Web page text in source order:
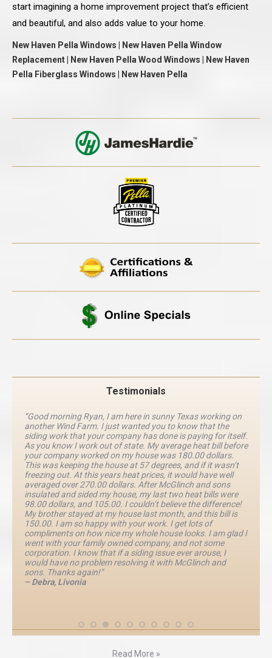
start imagining a home improvement project that’s efficient
and beautiful, and also adds value to your home.
New Haven Pella Windows | New Haven Pella Window
Replacement | New Haven Pella Wood Windows | New Haven
Pella Fiberglass Windows | New Haven Pella
Testimonials
“Good morning Ryan, I am here in sunny Texas working on
another Wind Farm. I just wanted you to know that the
siding work that your company has done is paying for itself.
As you know I work out of state. My average heat bill before
your company worked on my house was 180.00 dollars.
This was keeping the house at 57 degrees, and if it wasn’t
freezing out. At this years heat prices, it would have well
averaged over 270.00 dollars. After McGlinch and sons
insulated and sided my house, my last two heat bills were
98.00 dollars, and 105.00. I couldn’t believe the difference!
My brother stayed at my house last month, and this bill is
150.00. I am so happy with your work. I get lots of
compliments on how nice my whole house looks. I am glad I
went with your family owned company, and not some
corporation. I know that if a siding issue ever arouse, I
would have no problem resolving it with McGlinch and
sons. Thanks again!”
– Debra, Livonia
Read More »